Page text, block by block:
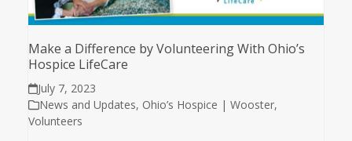
Make a Difference by Volunteering With Ohio’s
Hospice LifeCare
July 7, 2023
News and Updates, Ohio’s Hospice | Wooster,
Volunteers